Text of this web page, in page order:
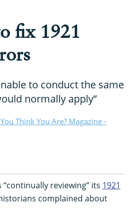
fix 1921
to conduct the same
normally apply”
Think You Are? Magazine -
reviewing” its 1921
complained about